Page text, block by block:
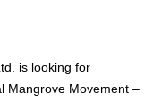
is looking for
Mangrove Movement –